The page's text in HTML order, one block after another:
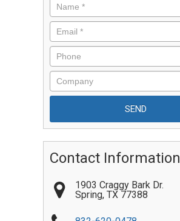
Contact Information
1903 Craggy Bark Dr.
Spring, TX 77388